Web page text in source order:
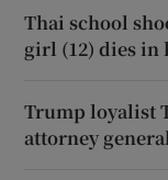
Thai school
girl (12) dies in
Trump loyalist
attorney